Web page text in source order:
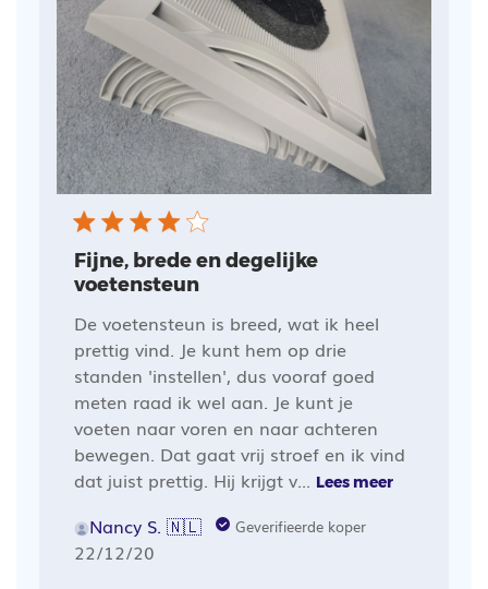
Fijne, brede en degelijke
voetensteun
De voetensteun is breed, wat ik heel
prettig vind. Je kunt hem op drie
standen 'instellen', dus vooraf goed
meten raad ik wel aan. Je kunt je
voeten naar voren en naar achteren
bewegen. Dat gaat vrij stroef en ik vind
dat juist prettig. Hij krijgt v... Lees meer
Nancy S. 🇳🇱 Geverifieerde koper
Publicatiedatum
22/12/20